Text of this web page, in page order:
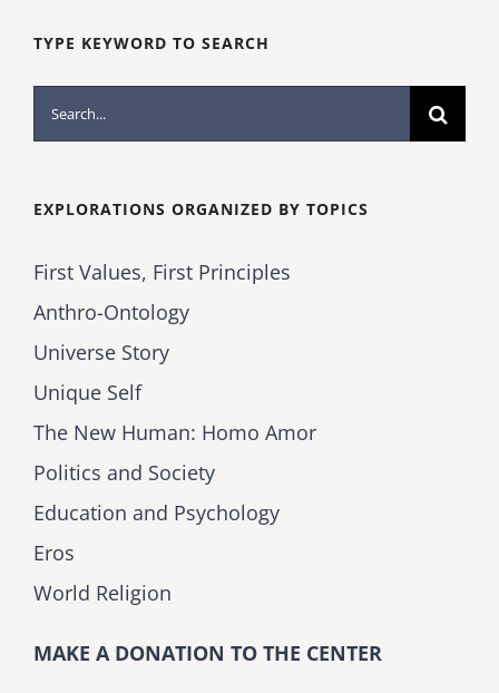
TYPE KEYWORD TO SEARCH
Search
for:
EXPLORATIONS ORGANIZED BY TOPICS
First Values, First Principles
Anthro-Ontology
Universe Story
Unique Self
The New Human: Homo Amor
Politics and Society
Education and Psychology
Eros
World Religion
MAKE A DONATION TO THE CENTER